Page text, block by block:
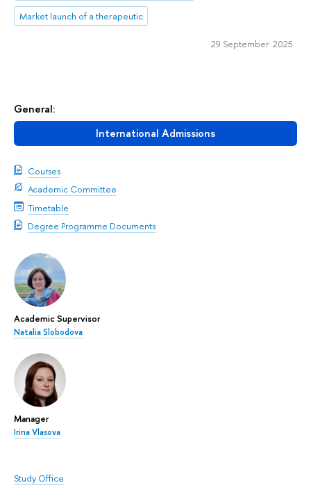
General:
International Admissions
Courses
Academic Committee
Timetable
Degree Programme Documents
Academic Supervisor
Natalia Slobodova
Manager
Irina Vlasova
Study Office
Market launch of a therapeutic
29 September 2025